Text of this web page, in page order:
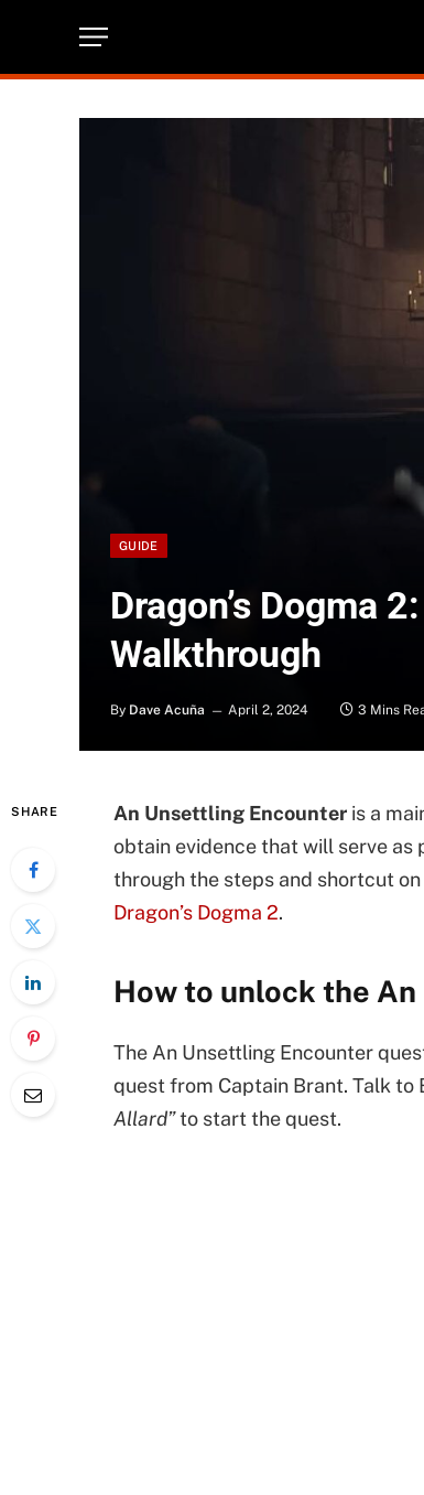
GUIDE
Dragon’s Dogma
Walkthrough
By Dave Acuña April 2, 2024 3 Mins
SHARE An Unsettling Encounter is a
obtain evidence that will serve as
through the steps and shortcut
Dragon’s Dogma 2.
How to unlock the
The An Unsettling Encounter
quest from Captain Brant. Talk to
Allard”to start the quest.